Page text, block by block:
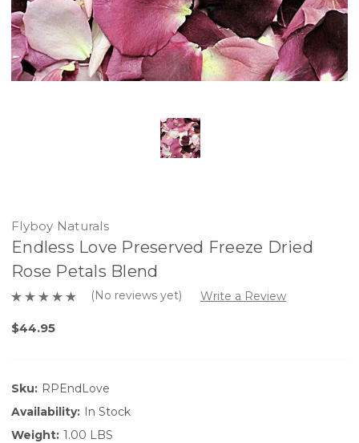
Flyboy Naturals
Endless Love Preserved Freeze Dried
Rose Petals Blend
(No reviews yet) Write a Review
$44.95
Sku: RPEndLove
Availability: In Stock
Weight: 1.00 LBS